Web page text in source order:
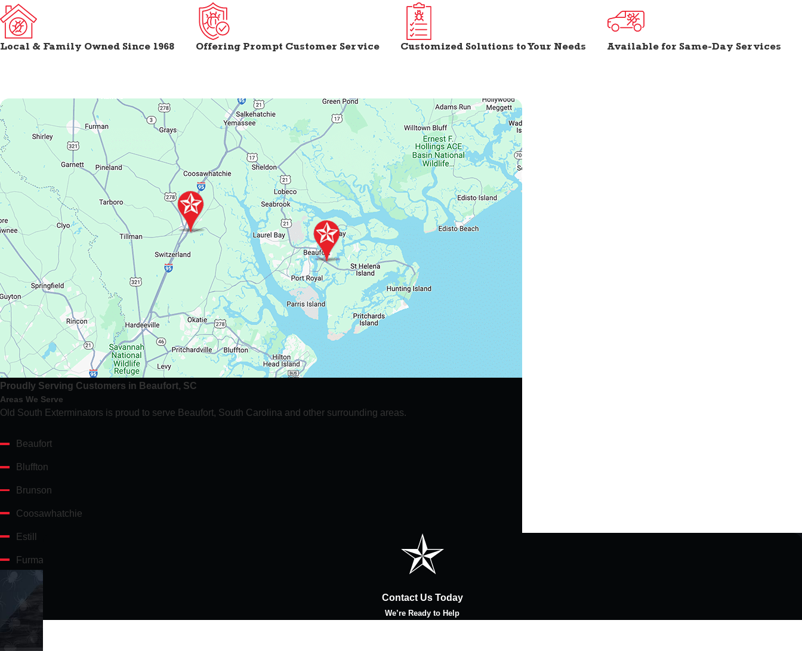
Local & Family Owned Since 1968 Offering Prompt Customer Service Customized Solutions to Your Needs Available for Same-Day Services
Proudly Serving Customers in Beaufort, SC
Areas We Serve
Old South Exterminators is proud to serve Beaufort, South Carolina and other surrounding areas.
Beaufort
Bluffton
Brunson
Coosawhatchie
Estill
Furman
Gifford
Hampton
Hardeeville
Contact Us Today
We’re Ready to Help